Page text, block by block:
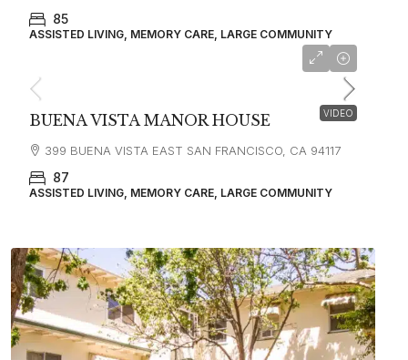
85
ASSISTED LIVING, MEMORY CARE, LARGE COMMUNITY
VIDEO
BUENA VISTA MANOR HOUSE
399 BUENA VISTA EAST SAN FRANCISCO, CA 94117
87
ASSISTED LIVING, MEMORY CARE, LARGE COMMUNITY